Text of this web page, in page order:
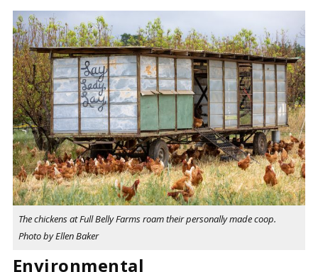
The chickens at Full Belly Farms roam their personally made coop.
Photo by Ellen Baker
Environmental